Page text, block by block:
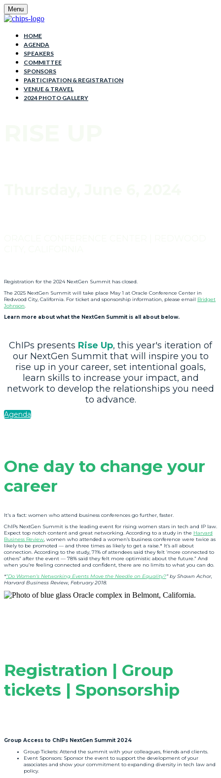
Menu
HOME
AGENDA
SPEAKERS
COMMITTEE
SPONSORS
PARTICIPATION & REGISTRATION
VENUE & TRAVEL
2024 PHOTO GALLERY
Registration for the 2024 NextGen Summit has closed.
The 2025 NextGen Summit will take place May 1 at Oracle Conference Center in
Redwood City, California. For ticket and sponsorship information, please email Bridget
Johnson
Learn more about what the NextGen Summit is all about below.
ChIPs presents Rise Up, this year's iteration of
our NextGen Summit that will inspire you to
rise up in your career, set intentional goals,
learn skills to increase your impact, and
network to develop the relationships you need
to advance.
Agenda
One day to change your
career
It's a fact: women who attend business conferences go further, faster.
ChIPs NextGen Summit is the leading event for rising women stars in tech and IP law.
Expect top notch content and great networking. According to a study in the Harvard
Business Review , women who attended a women’s business conference were twice as
likely to be promoted — and three times as likely to get a raise.* It’s all about
connection. According to the study, 71% of attendees said they felt ‘more connected to
others” after the event — 78% said they felt more optimistic about the future.” And
when you’re feeling connected and confident, there are no limits to what you can do.
*”Do Women’s Networking Events Move the Needle on Equality?” by Shawn Achor,
Harvard Business Review, February 2018.
Registration | Group
tickets | Sponsorship
Group Access to ChIPs NextGen Summit 2024
Group Tickets: Attend the summit with your colleagues, friends and clients.
Event Sponsors: Sponsor the event to support the development of your
associates and show your commitment to expanding diversity in tech law and
policy.